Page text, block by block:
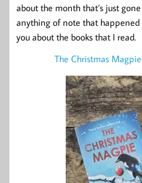
about the month that’s just
anything of note that happened
you about the books that I read.
The Christmas